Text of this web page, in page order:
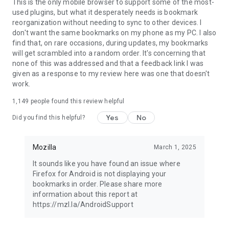
This is the only mobile browser to support some of the most-
used plugins, but what it desperately needs is bookmark
reorganization without needing to sync to other devices. I
don't want the same bookmarks on my phone as my PC. I also
find that, on rare occasions, during updates, my bookmarks
will get scrambled into a random order. It's concerning that
none of this was addressed and that a feedback link I was
given as a response to my review here was one that doesn't
work.
1,149 people found this review helpful
Did you find this helpful? Yes No
Mozilla March 1, 2025
It sounds like you have found an issue where
Firefox for Android is not displaying your
bookmarks in order. Please share more
information about this report at
https://mzl.la/AndroidSupport